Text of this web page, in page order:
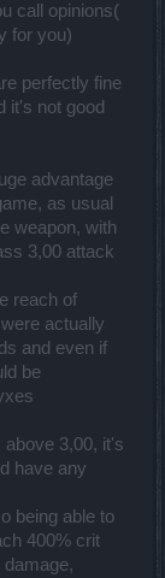
call opinions(
for you)
perfectly fine
it's not good
advantage
as usual
weapon, with
3,00 attack
reach of
actually
and even if
be
3,00, it's
have any
being able to
400% crit